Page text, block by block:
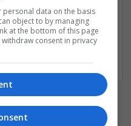
yet?
Jobseeker
Employer
personal data on the basis
object to by managing
at the bottom of this page
consent in privacy